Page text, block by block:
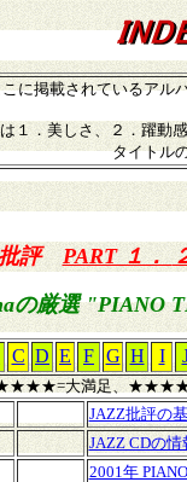
に掲載されているアル
１．美しさ、２．躍動
タイトル
批評 PART １．
の厳選 "PIANO
C D E F G H I
大満足、
JAZZ批評の
JAZZ CDの情
2001年